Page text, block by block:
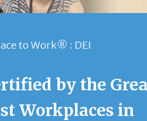
to Work® : DEI
by the
Workplaces in